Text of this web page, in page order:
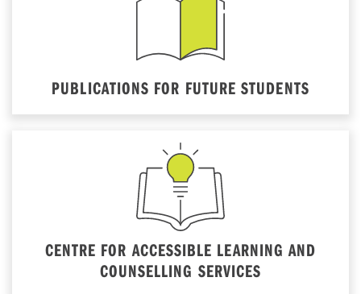
PUBLICATIONS FOR FUTURE STUDENTS
CENTRE FOR ACCESSIBLE LEARNING AND
COUNSELLING SERVICES